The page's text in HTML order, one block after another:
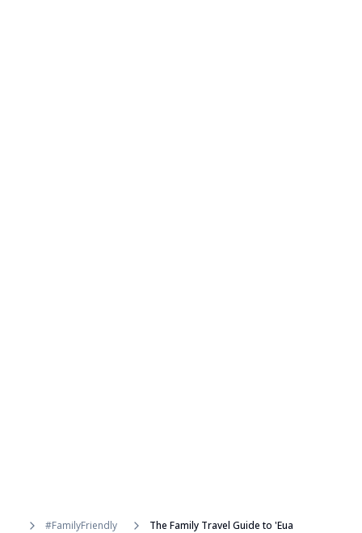
#FamilyFriendly The Family Travel Guide to 'Eua